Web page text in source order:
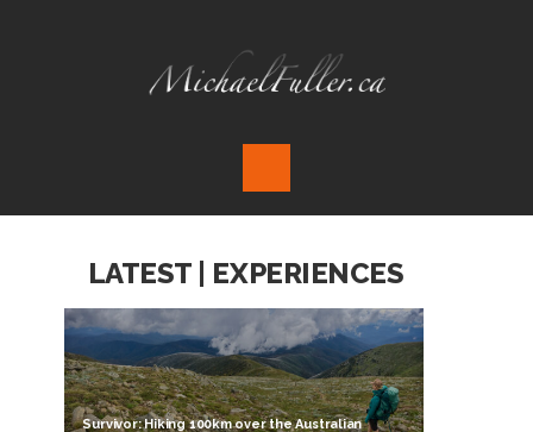
LATEST | EXPERIENCES
Survivor: Hiking 100km over the Australian